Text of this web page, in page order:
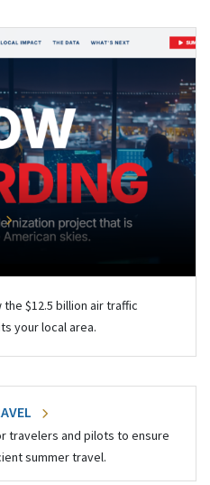
$12.5 billion air traffic
your local area.
travelers and pilots to ensure
summer travel.